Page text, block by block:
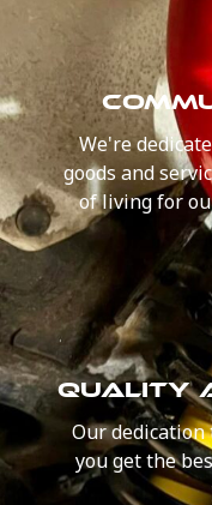
We're
goods and
of living for
QUALITY
Our dedication
you get the